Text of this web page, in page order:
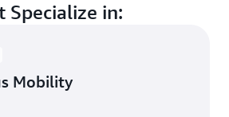
Specialize in:
Mobility